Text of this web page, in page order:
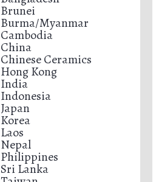
Brunei
Burma/Myanmar
Cambodia
China
Chinese Ceramics
Hong Kong
India
Indonesia
Japan
Korea
Laos
Nepal
Philippines
Sri Lanka